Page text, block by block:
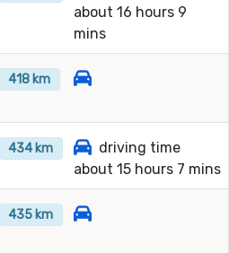
about 16 hours 9
mins
418 km
434 km
driving time
about 15 hours 7 mins
435 km